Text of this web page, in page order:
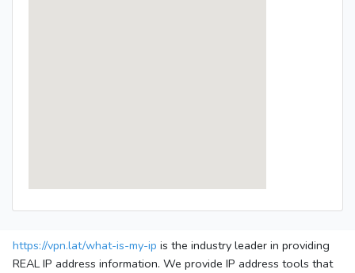
https://vpn.lat/what-is-my-ip is the industry leader in providing
REAL IP address information. We provide IP address tools that